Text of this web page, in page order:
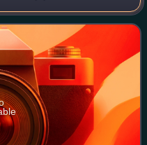
two Academy